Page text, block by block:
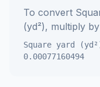
To convert
(yd²), multiply by
Square yard
0.00077160494